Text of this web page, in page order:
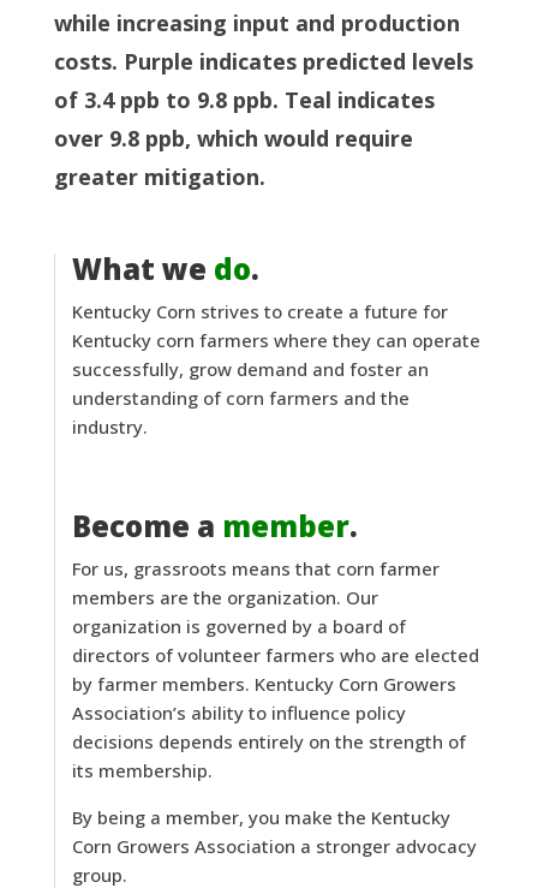
while increasing input and production
costs. Purple indicates predicted levels
of 3.4 ppb to 9.8 ppb. Teal indicates
over 9.8 ppb, which would require
greater mitigation.
What we do.
Kentucky Corn strives to create a future for
Kentucky corn farmers where they can operate
successfully, grow demand and foster an
understanding of corn farmers and the
industry.
Become a member.
For us, grassroots means that corn farmer
members are the organization. Our
organization is governed by a board of
directors of volunteer farmers who are elected
by farmer members. Kentucky Corn Growers
Association’s ability to influence policy
decisions depends entirely on the strength of
its membership.
By being a member, you make the Kentucky
Corn Growers Association a stronger advocacy
group.